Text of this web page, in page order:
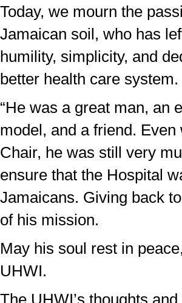
Today, we mourn the
Jamaican soil, who has
humility, simplicity, and
better health care system.
“He was a great man, an
model, and a friend.
Chair, he was still very
ensure that the Hospital
Jamaicans. Giving back
of his mission.
May his soul rest in
UHWI.
The UHWI’s thoughts